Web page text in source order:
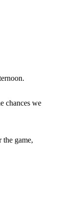
chances we
the game,